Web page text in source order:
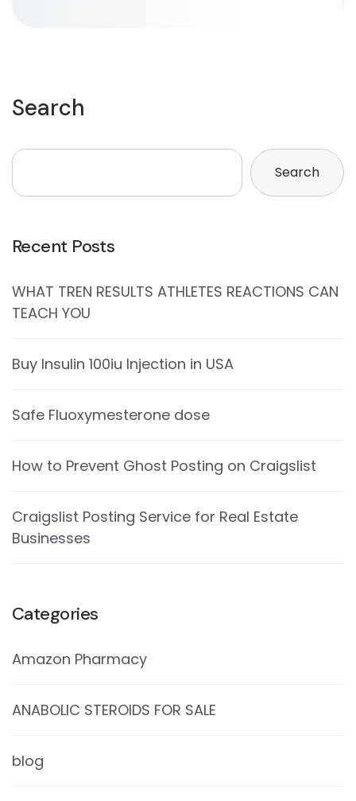
Search
Search
Recent Posts
WHAT TREN RESULTS ATHLETES REACTIONS CAN
TEACH YOU
Buy Insulin 100iu Injection in USA
Safe Fluoxymesterone dose
How to Prevent Ghost Posting on Craigslist
Craigslist Posting Service for Real Estate
Businesses
Categories
Amazon Pharmacy
ANABOLIC STEROIDS FOR SALE
blog